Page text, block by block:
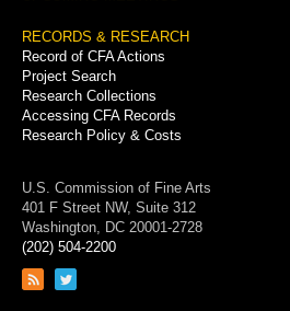
RECORDS & RESEARCH
Record of CFA Actions
Project Search
Research Collections
Accessing CFA Records
Research Policy & Costs
U.S. Commission of Fine Arts
401 F Street NW, Suite 312
Washington, DC 20001-2728
(202) 504-2200
Link
Link